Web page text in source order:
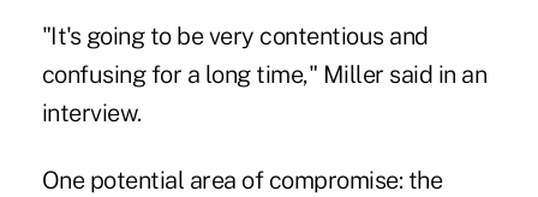
"It's going to be very contentious and
confusing for a long time," Miller said in an
interview.
One potential area of compromise: the